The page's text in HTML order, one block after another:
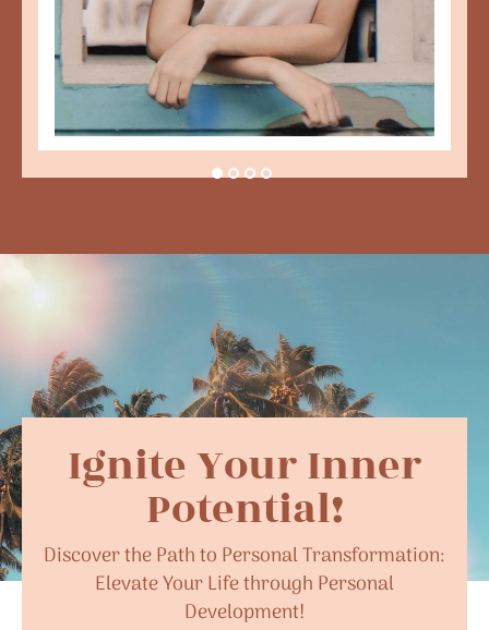
Ignite Your Inner
Potential!
Discover the Path to Personal Transformation:
Elevate Your Life through Personal
Development!